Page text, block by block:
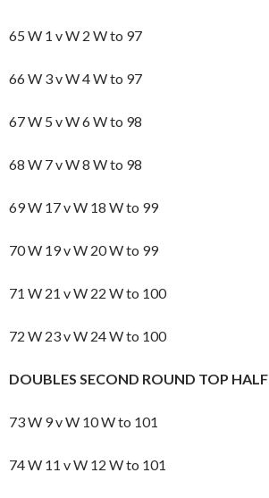
65 W 1 v W 2 W to 97
66 W 3 v W 4 W to 97
67 W 5 v W 6 W to 98
68 W 7 v W 8 W to 98
69 W 17 v W 18 W to 99
70 W 19 v W 20 W to 99
71 W 21 v W 22 W to 100
72 W 23 v W 24 W to 100
DOUBLES SECOND ROUND TOP HALF
73 W 9 v W 10 W to 101
74 W 11 v W 12 W to 101